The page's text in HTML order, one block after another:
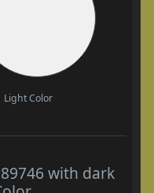
Light Color
with dark